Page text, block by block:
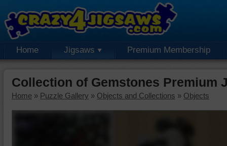
Home Jigsaws Premium Membership
Collection of Gemstones Premium
Home » Puzzle Gallery » Objects and Collections » Objects